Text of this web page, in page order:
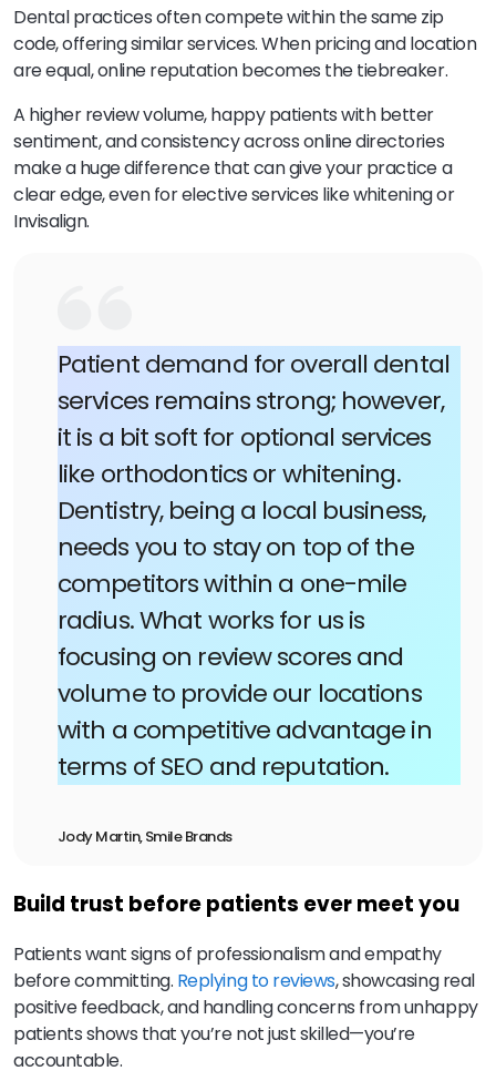
Dental practices often compete within the same zip
code, offering similar services. When pricing and location
are equal, online reputation becomes the tiebreaker.
A higher review volume, happy patients with better
sentiment, and consistency across online directories
make a huge difference that can give your practice a
clear edge, even for elective services like whitening or
Invisalign.
Patient demand for overall dental
services remains strong; however,
it is a bit soft for optional services
like orthodontics or whitening.
Dentistry, being a local business,
needs you to stay on top of the
competitors within a one-mile
radius. What works for us is
focusing on review scores and
volume to provide our locations
with a competitive advantage in
terms of SEO and reputation.
Jody Martin, Smile Brands
Build trust before patients ever meet you
Patients want signs of professionalism and empathy
before committing. Replying to reviews, showcasing real
positive feedback, and handling concerns from unhappy
patients shows that you’re not just skilled—you’re
accountable.